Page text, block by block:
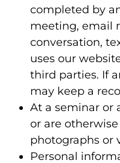
completed by
meeting, email
conversation,
uses our
third parties. If
may keep a
At a seminar or
or are
photographs or
Personal